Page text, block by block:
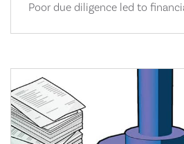
Poor due diligence led to